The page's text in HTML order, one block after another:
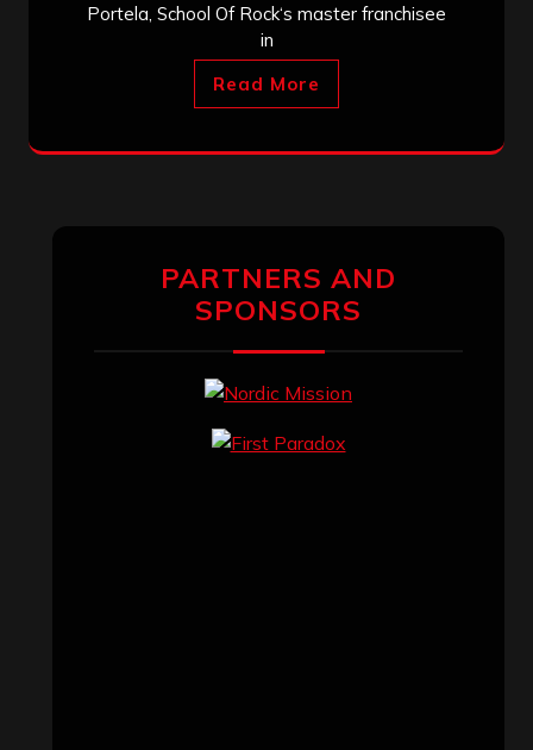
Portela, School Of Rock‘s master franchisee
in
Read More
PARTNERS AND
SPONSORS